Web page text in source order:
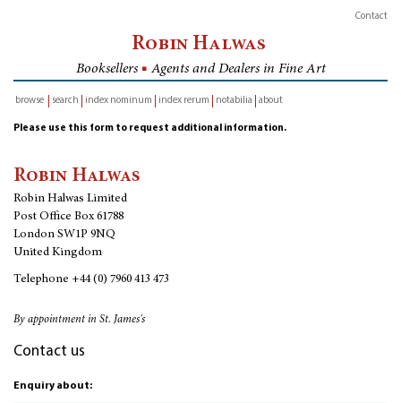
Contact
Robin Halwas
Booksellers ■ Agents and Dealers in Fine Art
browse
search index nominum index rerum notabilia about
Please use this form to request additional information.
Robin Halwas
Robin Halwas Limited
Post Office Box 61788
London SW1P 9NQ
United Kingdom
Telephone +44 (0) 7960 413 473
By appointment in St. James's
Contact us
Enquiry about: